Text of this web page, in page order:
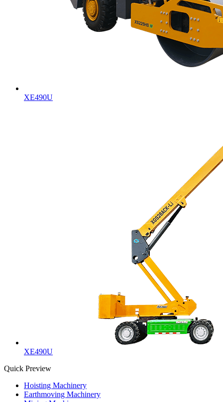
XE490U
XE490U
Quick Preview
Hoisting Machinery
Earthmoving Machinery